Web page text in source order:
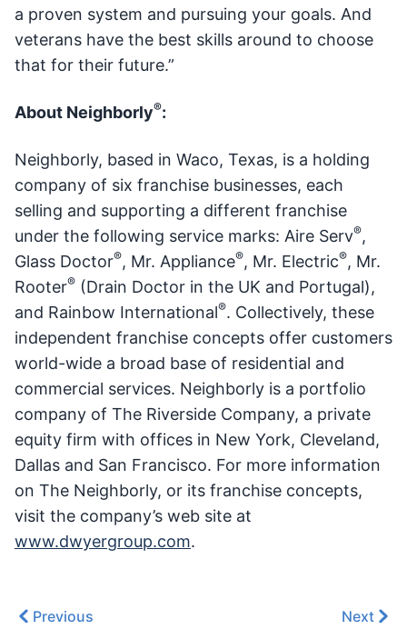
a proven system and pursuing your goals. And
veterans have the best skills around to choose
that for their future.”
About Neighborly®:
Neighborly, based in Waco, Texas, is a holding
company of six franchise businesses, each
selling and supporting a different franchise
under the following service marks: Aire Serv®,
Glass Doctor®, Mr. Appliance®, Mr. Electric®, Mr.
Rooter® (Drain Doctor in the UK and Portugal),
and Rainbow International®. Collectively, these
independent franchise concepts offer customers
world-wide a broad base of residential and
commercial services. Neighborly is a portfolio
company of The Riverside Company, a private
equity firm with offices in New York, Cleveland,
Dallas and San Francisco. For more information
on The Neighborly, or its franchise concepts,
visit the company’s web site at
www.dwyergroup.com.
Previous Next